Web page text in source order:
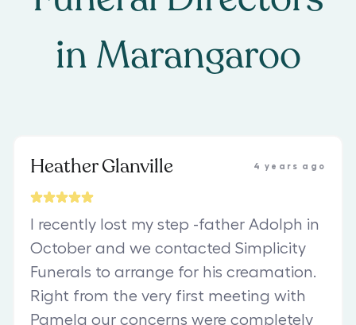
in Marangaroo
Heather Glanville 4 years ago
I recently lost my step -father Adolph in
October and we contacted Simplicity
Funerals to arrange for his creamation.
Right from the very first meeting with
Pamela our concerns were completely